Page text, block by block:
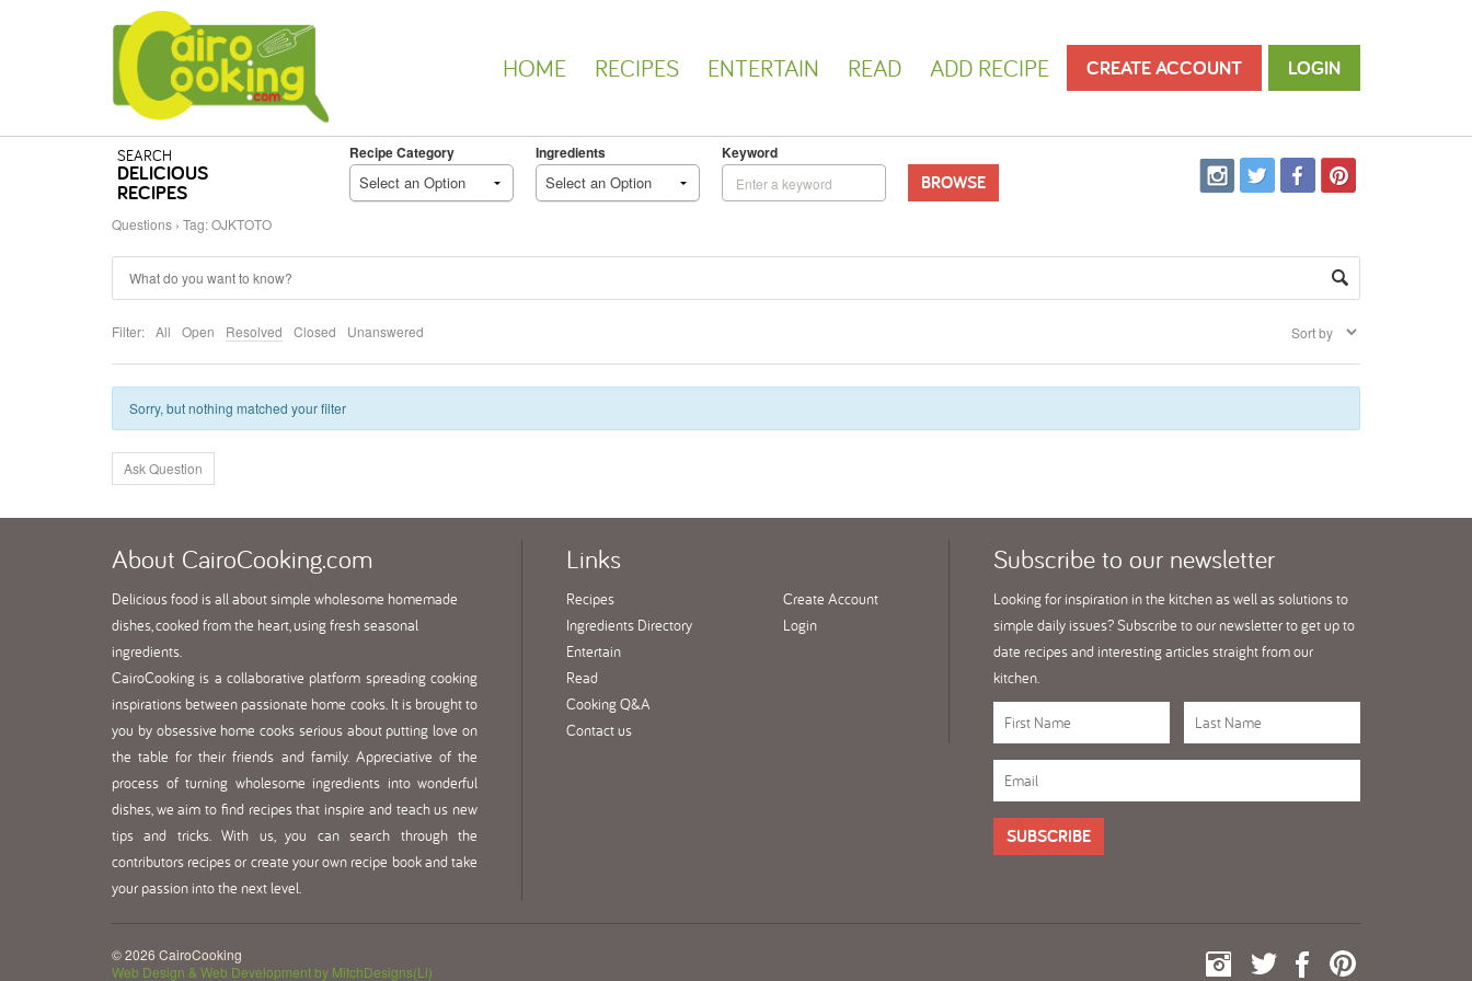
HOME RECIPES ENTERTAIN READ ADD RECIPE CREATE ACCOUNT LOGIN
SEARCH
DELICIOUS
RECIPES
Recipe Category
Select an Option
Ingredients
Select an Option
Keyword
BROWSE
Questions › Tag: OJKTOTO
Filter: All Open Resolved Closed Unanswered
Sorry, but nothing matched your filter
Ask Question
About CairoCooking.com
Delicious food is all about simple wholesome homemade
dishes, cooked from the heart, using fresh seasonal
ingredients.
CairoCooking is a collaborative platform spreading cooking
inspirations between passionate home cooks. It is brought to
you by obsessive home cooks serious about putting love on
the table for their friends and family. Appreciative of the
process of turning wholesome ingredients into wonderful
dishes, we aim to find recipes that inspire and teach us new
tips and tricks. With us, you can search through the
contributors recipes or create your own recipe book and take
your passion into the next level.
Links
Recipes
Ingredients Directory
Entertain
Read
Cooking Q&A
Contact us
Create Account
Login
Subscribeto our newsletter
Looking for inspiration in the kitchen as well as solutions to
simple daily issues? Subscribe to our newsletter to get up to
date recipes and interesting articles straight from our
kitchen.
SUBSCRIBE
© 2026 CairoCooking
Web Design & Web Development by MitchDesigns(Li)